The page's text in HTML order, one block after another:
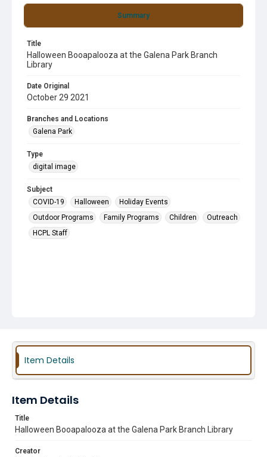
Summary
Title
Halloween Booapalooza at the Galena Park Branch
Library
Date Original
October 29 2021
Branches and Locations
Galena Park
Type
digital image
Subject
COVID-19
Halloween
Holiday Events
Outdoor Programs
Family Programs Children
Outreach
HCPL Staff
Item Details
Item Details
Title
Halloween Booapalooza at the Galena Park Branch Library
Creator